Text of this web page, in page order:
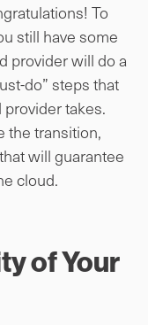
To
still have some
provider will do a
do” steps that
takes.
the transition,
will guarantee
cloud.
of Your